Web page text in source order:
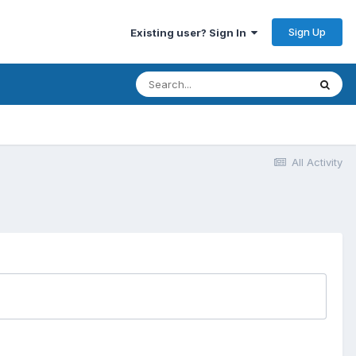
Existing user? Sign In Sign Up
All Activity